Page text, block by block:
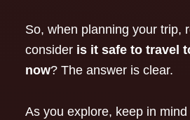
So, when planning your trip,
consider is it safe to travel
now? The answer is clear.
As you explore, keep in mind